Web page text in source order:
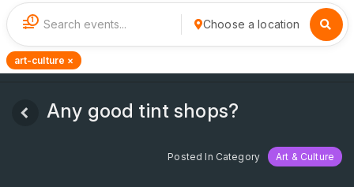
1 Choose a location
art-culture ×
Any good tint shops?
Posted In Category Art & Culture